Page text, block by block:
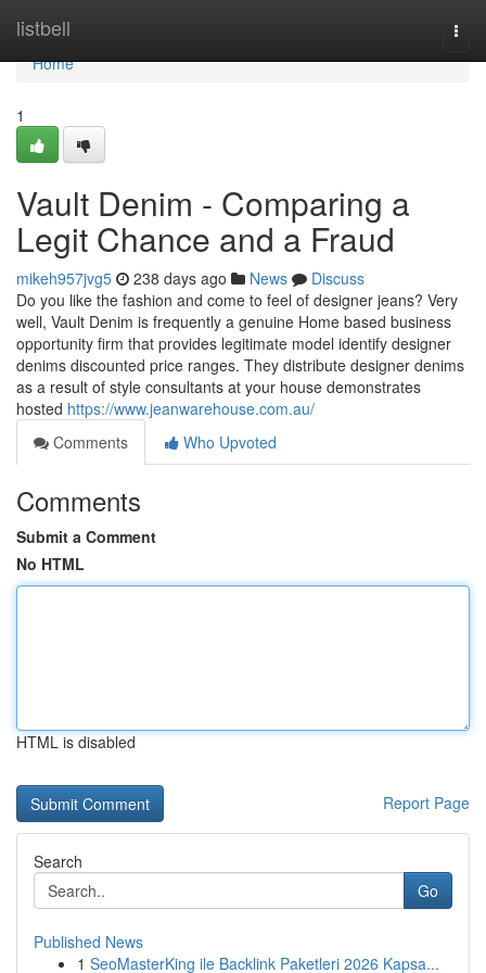
listbell
Home
Home
1
Vault Denim - Comparing a
Legit Chance and a Fraud
mikeh957jvg5 238 days ago News
Discuss
Do you like the fashion and come to feel of designer jeans? Very
well, Vault Denim is frequently a genuine Home based business
opportunity firm that provides legitimate model identify designer
denims discounted price ranges. They distribute designer denims
as a result of style consultants at your house demonstrates
hosted https://www.jeanwarehouse.com.au/
Comments
Who Upvoted
Comments
Submit a Comment
No HTML
HTML is disabled
Report Page
Search
Go
Published News
1 SeoMasterKing ile Backlink Paketleri 2026 Kapsa...